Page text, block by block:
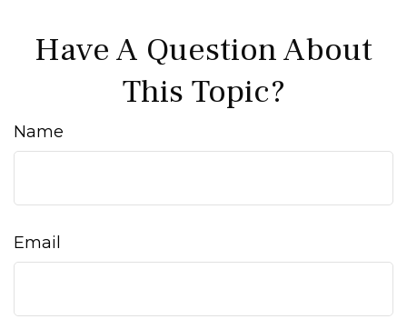
Have A Question About
This Topic?
Name
Email